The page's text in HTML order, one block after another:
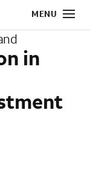
in